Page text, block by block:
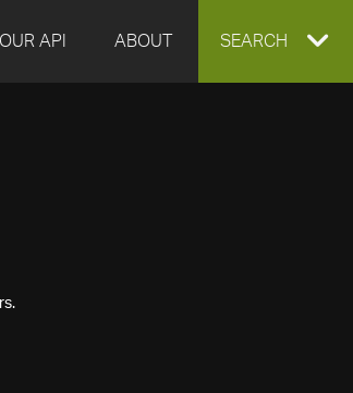
OUR API ABOUT EXPAND
SEARCH